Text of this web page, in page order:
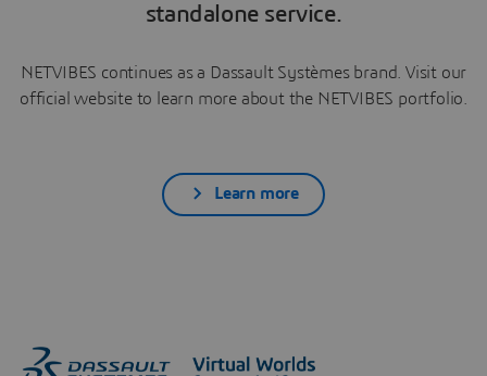
standalone service.
NETVIBES continues as a Dassault Systèmes brand. Visit our
official website to learn more about the NETVIBES portfolio.
Learn more